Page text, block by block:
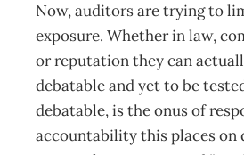
Now, auditors are trying to
exposure. Whether in law,
or reputation they can
debatable and yet to be
debatable, is the onus of
accountability this places on